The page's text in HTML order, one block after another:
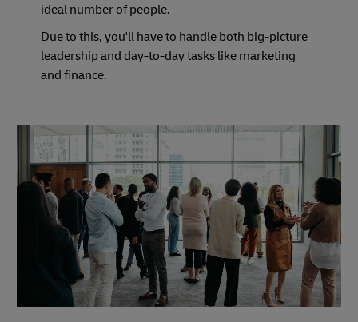
ideal number of people.
Due to this, you'll have to handle both big-picture
leadership and day-to-day tasks like marketing
and finance.